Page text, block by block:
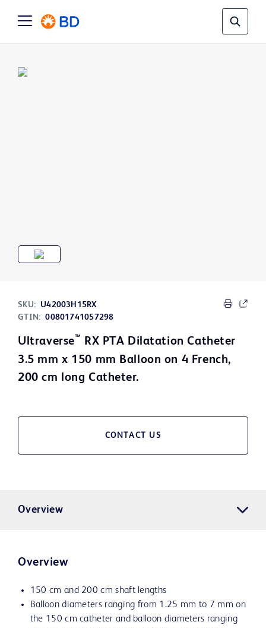
SKU:
U42003H15RX
GTIN: 00801741057298
Ultraverse™ RX PTA Dilatation Catheter
3.5 mm x 150 mm Balloon on 4 French,
200 cm long Catheter.
CONTACT US
Overview
Overview
150 cm and 200 cm shaft lengths
Balloon diameters ranging from 1.25 mm to 7 mm on
the 150 cm catheter and balloon diameters ranging